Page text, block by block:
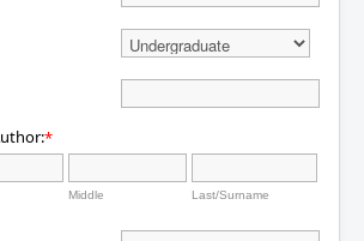
*
Middle Last/Surname